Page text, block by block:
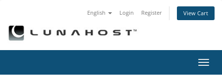
English Login Register View Cart